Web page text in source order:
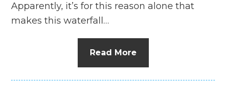
Apparently, it’s for this reason alone that
makes this waterfall…
Read More